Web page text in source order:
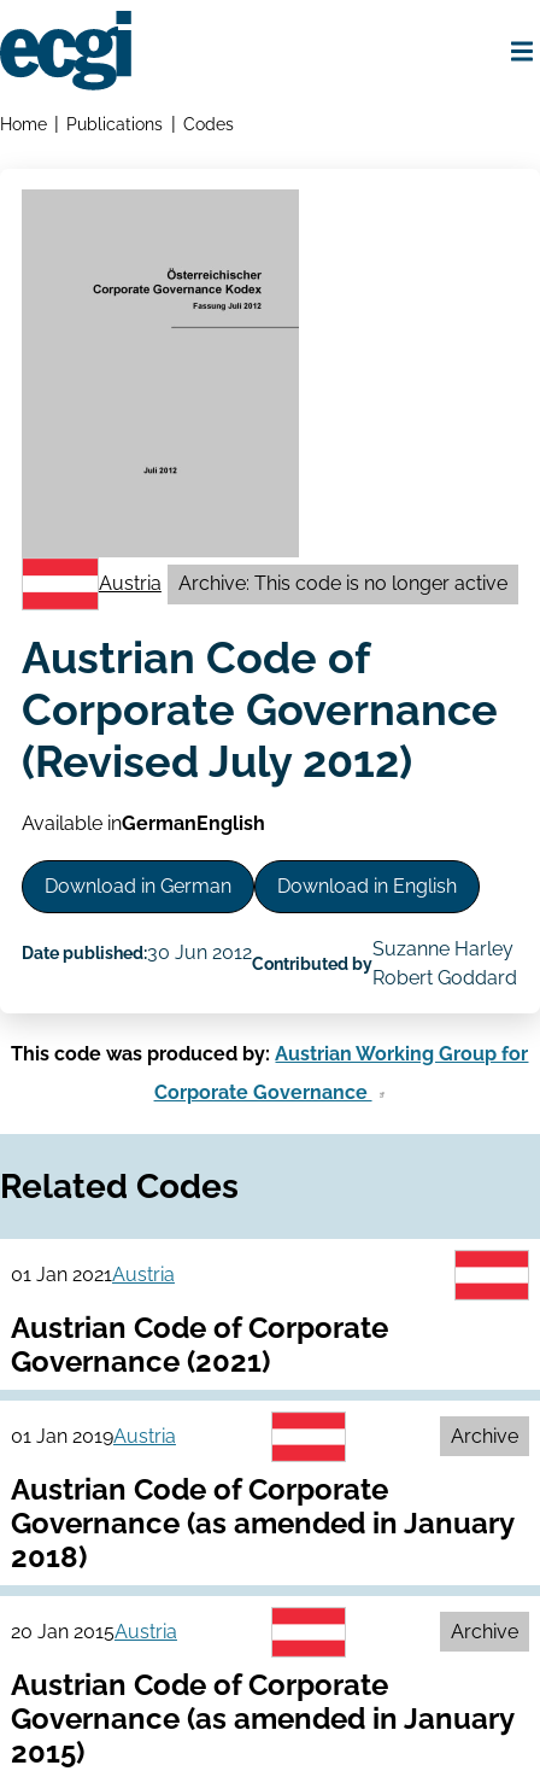
to
main
Breadcrumbs
Home Publications Codes
Austria Archive: This code is no longer active
Austrian Code of
Corporate Governance
(Revised July 2012)
Available inGermanEnglish
Download in German Download in English
Date published:30 Jun 2012Contributed by
Suzanne Harley
Robert Goddard
This code was produced by:Austrian Working Group for
Corporate Governance
Related Codes
01 Jan 2021Austria
Austrian Code of Corporate
Governance (2021)
01 Jan 2019Austria Archive
Austrian Code of Corporate
Governance (as amended in January
2018)
20 Jan 2015Austria Archive
Austrian Code of Corporate
Governance (as amended in January
2015)